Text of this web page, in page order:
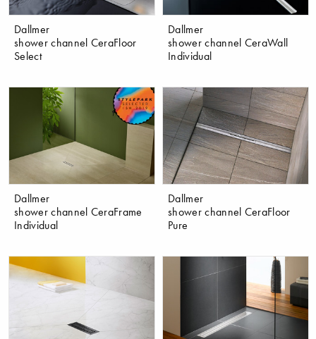
Dallmer
shower channel CeraFloor
Select
Dallmer
shower channel CeraWall
Individual
Dallmer
shower channel CeraFrame
Individual
Dallmer
shower channel CeraFloor
Pure